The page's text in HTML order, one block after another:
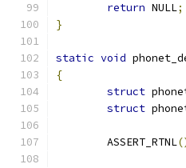
return NULL;
}
static void
{
struct
struct
	ASSERT_RTNL